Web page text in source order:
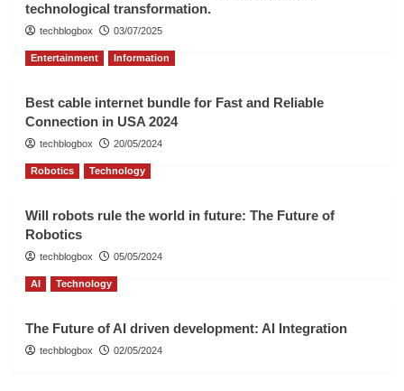
technological transformation.
techblogbox 03/07/2025
Entertainment Information
Best cable internet bundle for Fast and Reliable
Connection in USA 2024
techblogbox 20/05/2024
Robotics Technology
Will robots rule the world in future: The Future of
Robotics
techblogbox 05/05/2024
AI Technology
The Future of AI driven development: AI Integration
techblogbox 02/05/2024